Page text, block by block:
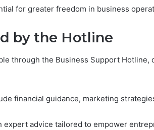
for greater freedom in business
by the Hotline
through the Business Support Hotline,
financial guidance, marketing
expert advice tailored to empower